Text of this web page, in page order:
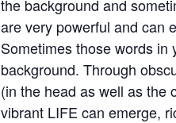
the background and
are very powerful and can
Sometimes those words in
background. Through
(in the head as well as the
vibrant LIFE can emerge,